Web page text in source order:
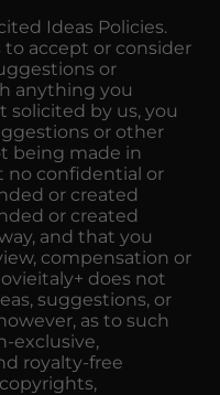
Ideas Policies.
to accept or consider
or
anything you
by us, you
or other
being made in
no confidential or
or created
or created
and that you
compensation or
does not
suggestions, or
as to such
exclusive,
royalty-free